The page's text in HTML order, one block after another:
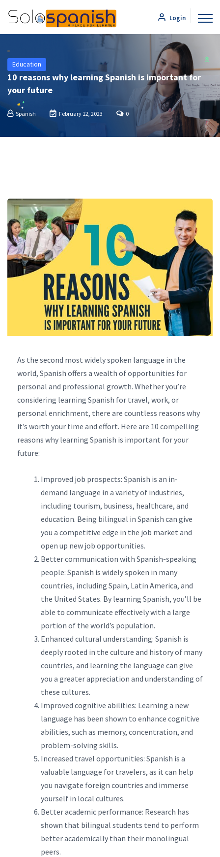
Login
Education
10 reasons why learning Spanish is important for
your future
Spanish February 12, 2023 0
As the second most widely spoken language in the
world, Spanish offers a wealth of opportunities for
personal and professional growth. Whether you’re
considering learning Spanish for travel, work, or
personal enrichment, there are countless reasons why
it’s worth your time and effort. Here are 10 compelling
reasons why learning Spanish is important for your
future:
Improved job prospects: Spanish is an in-
demand language in a variety of industries,
including tourism, business, healthcare, and
education. Being bilingual in Spanish can give
you a competitive edge in the job market and
open up new job opportunities.
Better communication with Spanish-speaking
people: Spanish is widely spoken in many
countries, including Spain, Latin America, and
the United States. By learning Spanish, you’ll be
able to communicate effectively with a large
portion of the world’s population.
Enhanced cultural understanding: Spanish is
deeply rooted in the culture and history of many
countries, and learning the language can give
you a greater appreciation and understanding of
these cultures.
Improved cognitive abilities: Learning a new
language has been shown to enhance cognitive
abilities, such as memory, concentration, and
problem-solving skills.
Increased travel opportunities: Spanish is a
valuable language for travelers, as it can help
you navigate foreign countries and immerse
yourself in local cultures.
Better academic performance: Research has
shown that bilingual students tend to perform
better academically than their monolingual
peers.